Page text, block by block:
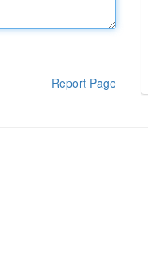
Report Page